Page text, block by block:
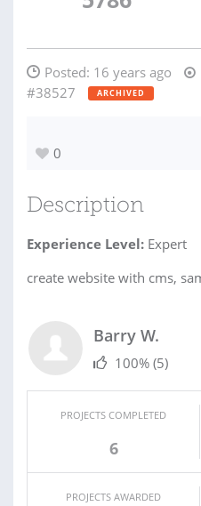
Posted: 16 years ago
#38527
ARCHIVED
0
Description
Experience Level: Expert
create website with cms,
Barry W.
100% (5)
PROJECTS COMPLETED
6
PROJECTS AWARDED